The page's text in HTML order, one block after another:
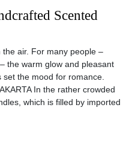
Scented
air. For many people –
the warm glow and pleasant
the mood for romance.
In the rather crowded
which is filled by imported